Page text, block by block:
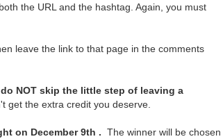
the URL and the hashtag. Again, you must
leave the link to that page in the comments
do NOT skip the little step of leaving a
get the extra credit you deserve.
on December 9th . The winner will be chosen